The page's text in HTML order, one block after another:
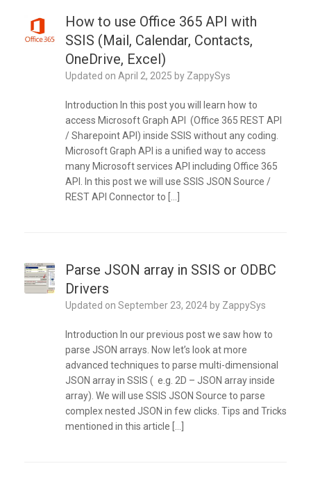
How to use Office 365 API with
SSIS (Mail, Calendar, Contacts,
OneDrive, Excel)
Updated on April 2, 2025 by ZappySys
Introduction In this post you will learn how to
access Microsoft Graph API (Office 365 REST API
/ Sharepoint API) inside SSIS without any coding.
Microsoft Graph API is a unified way to access
many Microsoft services API including Office 365
API. In this post we will use SSIS JSON Source /
REST API Connector to […]
Parse JSON array in SSIS or ODBC
Drivers
Updated on September 23, 2024 by ZappySys
Introduction In our previous post we saw how to
parse JSON arrays. Now let’s look at more
advanced techniques to parse multi-dimensional
JSON array in SSIS ( e.g. 2D – JSON array inside
array). We will use SSIS JSON Source to parse
complex nested JSON in few clicks. Tips and Tricks
mentioned in this article […]